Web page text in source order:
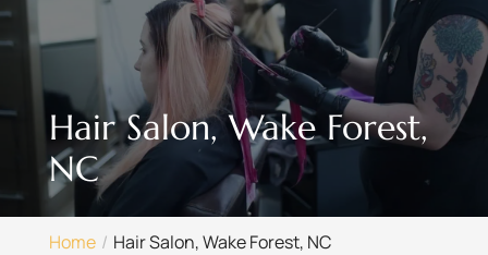
Hair Salon, Wake Forest,
NC
Home Hair Salon, Wake Forest, NC